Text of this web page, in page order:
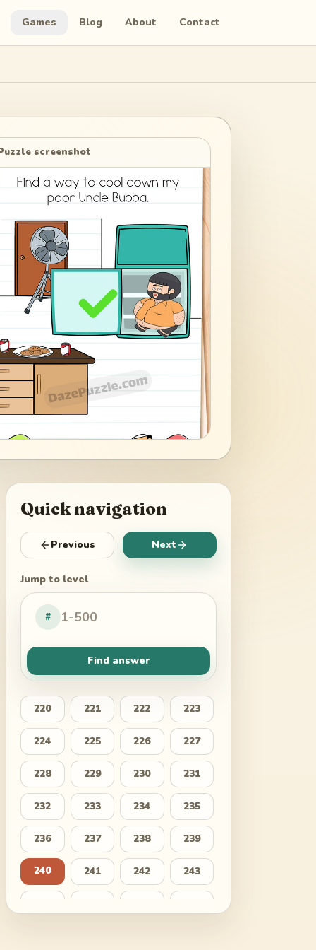
Games Blog About Contact
screenshot
Quick navigation
Previous Next
Jump to level
#
Find answer
220 221 222 223
224 225 226 227
228 229 230 231
232 233 234 235
236 237 238 239
240 241 242 243